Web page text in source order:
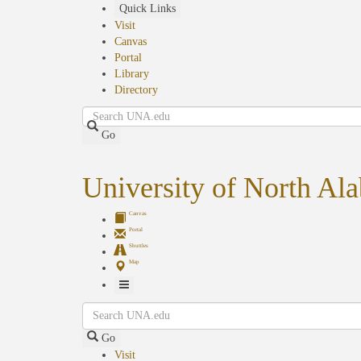
Quick Links
Visit
Canvas
Portal
Library
Directory
Search
Go
University of North
Canvas
Portal
Shuttles
Map
Toggle
Navigation
Search
Go
Visit